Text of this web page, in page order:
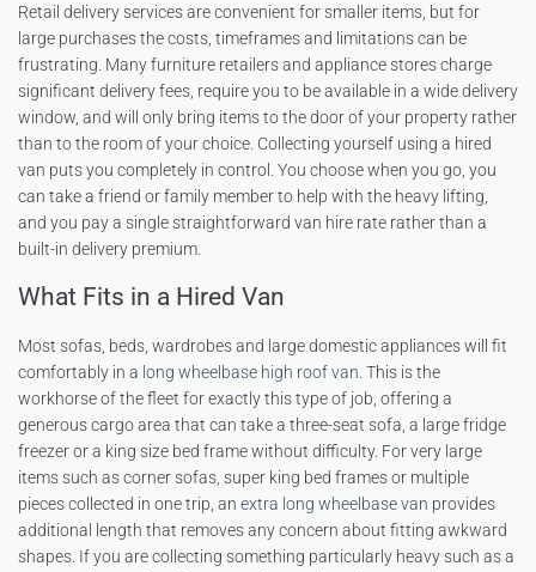
Retail delivery services are convenient for smaller items, but for
large purchases the costs, timeframes and limitations can be
frustrating. Many furniture retailers and appliance stores charge
significant delivery fees, require you to be available in a wide delivery
window, and will only bring items to the door of your property rather
than to the room of your choice. Collecting yourself using a hired
van puts you completely in control. You choose when you go, you
can take a friend or family member to help with the heavy lifting,
and you pay a single straightforward van hire rate rather than a
built-in delivery premium.
What Fits in a Hired Van
Most sofas, beds, wardrobes and large domestic appliances will fit
comfortably in a long wheelbase high roof van . This is the
workhorse of the fleet for exactly this type of job, offering a
generous cargo area that can take a three-seat sofa, a large fridge
freezer or a king size bed frame without difficulty. For very large
items such as corner sofas, super king bed frames or multiple
pieces collected in one trip, an extra long wheelbase van provides
additional length that removes any concern about fitting awkward
shapes. If you are collecting something particularly heavy such as a